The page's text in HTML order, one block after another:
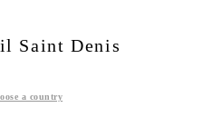
Saint Denis
a country